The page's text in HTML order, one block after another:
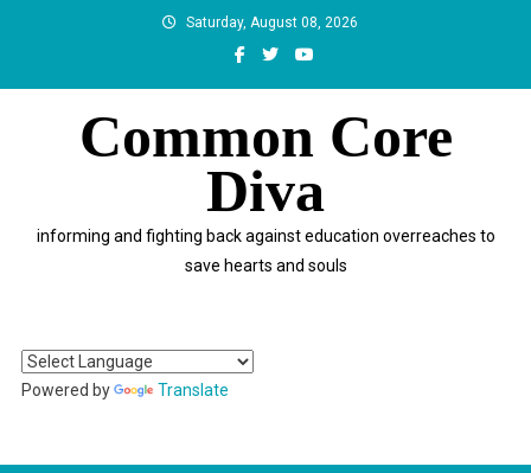
Saturday, August 08, 2026
Common Core
Diva
informing and fighting back against education overreaches to
save hearts and souls
Powered by Translate